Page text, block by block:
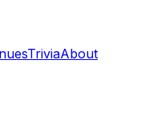
TriviaAbout